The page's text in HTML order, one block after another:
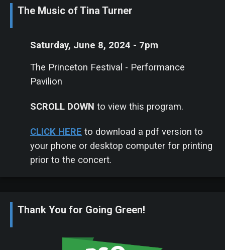
The Music of Tina Turner
Saturday, June 8, 2024 - 7pm
The Princeton Festival - Performance
Pavilion
SCROLL DOWN to view this program.
CLICK HERE to download a pdf version to
your phone or desktop computer for printing
prior to the concert.
Thank You for Going Green!